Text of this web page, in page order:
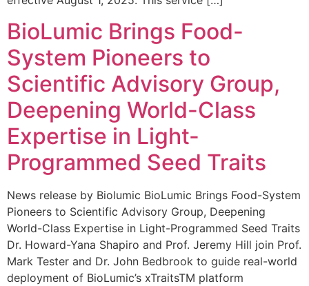
BioLumic Brings Food-
System Pioneers to
Scientific Advisory Group,
Deepening World-Class
Expertise in Light-
Programmed Seed Traits
News release by Biolumic BioLumic Brings Food-System
Pioneers to Scientific Advisory Group, Deepening
World-Class Expertise in Light-Programmed Seed Traits
Dr. Howard-Yana Shapiro and Prof. Jeremy Hill join Prof.
Mark Tester and Dr. John Bedbrook to guide real-world
deployment of BioLumic’s xTraitsTM platform